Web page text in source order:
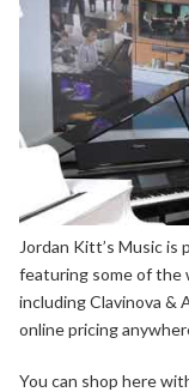
Jordan Kitt’s Music
featuring some of the
including Clavinova &
online pricing
You can shop here